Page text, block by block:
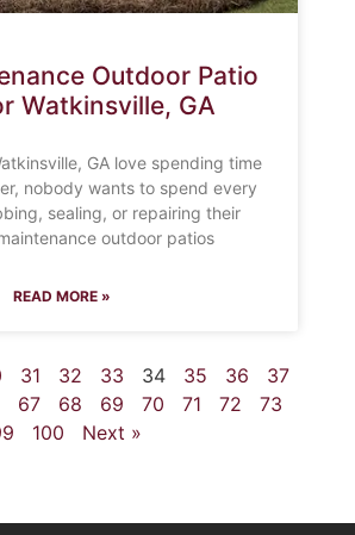
Outdoor Patio
Watkinsville, GA
GA love spending time
nobody wants to spend every
sealing, or repairing their
outdoor patios
READ MORE »
31 32 33 34 35 36
37
67 68 69 70 71 72
73
100 Next »